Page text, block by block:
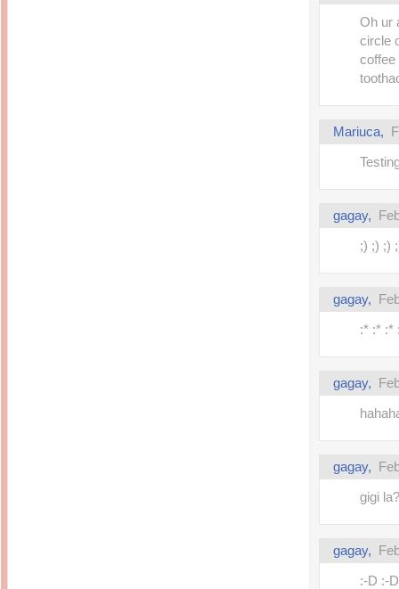
Oh ur
circle
coffee
Mariuca,
gagay,
;) ;) ;)
gagay,
:* :* :*
gagay,
gagay,
gigi
gagay,
:-D :-